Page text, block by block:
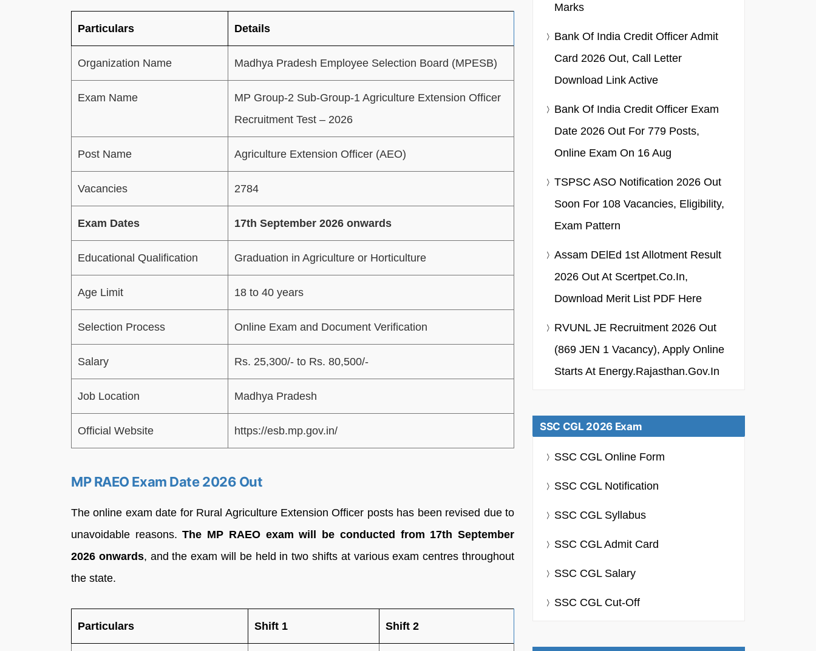
Particulars Details
Organization Name Madhya Pradesh Employee Selection Board (MPESB)
Exam Name
MP Group-2 Sub-Group-1 Agriculture Extension Officer
Recruitment Test – 2026
Post Name Agriculture Extension Officer (AEO)
Vacancies 2784
Exam Dates 17th September 2026 onwards
Educational Qualification Graduation in Agriculture or Horticulture
Age Limit 18 to 40 years
Selection Process Online Exam and Document Verification
Salary Rs. 25,300/- to Rs. 80,500/-
Job Location Madhya Pradesh
Official Website https://esb.mp.gov.in/
MP RAEO Exam Date 2026 Out
The online exam date for Rural Agriculture Extension Officer posts has been revised due to
unavoidable reasons.The MP RAEO exam will be conducted from 17th September
2026 onwards, and the exam will be held in two shifts at various exam centres throughout
the state.
Particulars Shift 1 Shift 2
Marks
Bank Of India Credit Officer Admit
Card 2026 Out, Call Letter
Download Link Active
Bank Of India Credit Officer Exam
Date 2026 Out For 779 Posts,
Online Exam On 16 Aug
TSPSC ASO Notification 2026 Out
Soon For 108 Vacancies, Eligibility,
Exam Pattern
Assam DElEd 1st Allotment Result
2026 Out At Scertpet.co.in,
Download Merit List PDF Here
RVUNL JE Recruitment 2026 Out
(869 JEN 1 Vacancy), Apply Online
Starts At Energy.rajasthan.gov.in
SSC CGL 2026 Exam
SSC CGL Online Form
SSC CGL Notification
SSC CGL Syllabus
SSC CGL Admit Card
SSC CGL Salary
SSC CGL Cut-Off